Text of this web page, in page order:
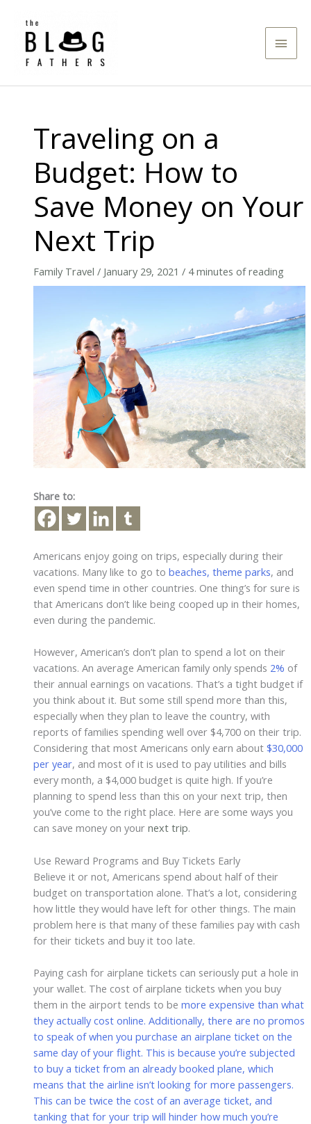
content
Main
Traveling on a
Budget: How to
Save Money on Your
Next Trip
Family Travel / January 29, 2021 / 4 minutes of reading
Share to:
Americans enjoy going on trips, especially during their
vacations. Many like to go to beaches, theme parks, and
even spend time in other countries. One thing’s for sure is
that Americans don’t like being cooped up in their homes,
even during the pandemic.
However, American’s don’t plan to spend a lot on their
vacations. An average American family only spends 2% of
their annual earnings on vacations. That’s a tight budget if
you think about it. But some still spend more than this,
especially when they plan to leave the country, with
reports of families spending well over $4,700 on their trip.
Considering that most Americans only earn about $30,000
per year, and most of it is used to pay utilities and bills
every month, a $4,000 budget is quite high. If you’re
planning to spend less than this on your next trip, then
you’ve come to the right place. Here are some ways you
can save money on your next trip.
Use Reward Programs and Buy Tickets Early
Believe it or not, Americans spend about half of their
budget on transportation alone. That’s a lot, considering
how little they would have left for other things. The main
problem here is that many of these families pay with cash
for their tickets and buy it too late.
Paying cash for airplane tickets can seriously put a hole in
your wallet. The cost of airplane tickets when you buy
them in the airport tends to be more expensive than what
they actually cost online. Additionally, there are no promos
to speak of when you purchase an airplane ticket on the
same day of your flight. This is because you’re subjected
to buy a ticket from an already booked plane, which
means that the airline isn’t looking for more passengers.
This can be twice the cost of an average ticket, and
tanking that for your trip will hinder how much you’re